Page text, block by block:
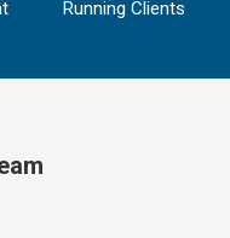
Running Clients